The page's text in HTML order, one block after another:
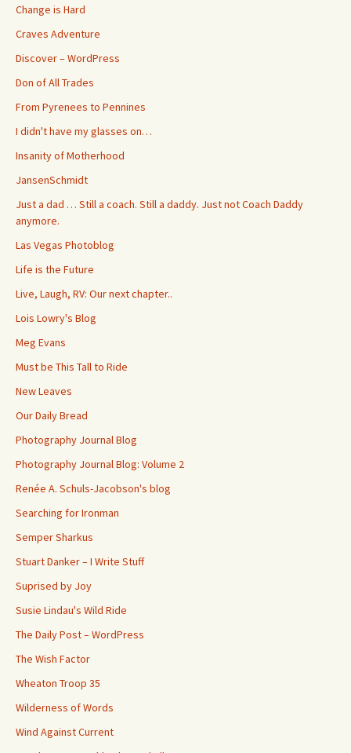
Change is Hard
Craves Adventure
Discover – WordPress
Don of All Trades
From Pyrenees to Pennines
I didn't have my glasses on…
Insanity of Motherhood
JansenSchmidt
Just a dad … Still a coach. Still a daddy. Just not Coach Daddy
anymore.
Las Vegas Photoblog
Life is the Future
Live, Laugh, RV: Our next chapter..
Lois Lowry's Blog
Meg Evans
Must be This Tall to Ride
New Leaves
Our Daily Bread
Photography Journal Blog
Photography Journal Blog: Volume 2
Renée A. Schuls-Jacobson's blog
Searching for Ironman
Semper Sharkus
Stuart Danker – I Write Stuff
Suprised by Joy
Susie Lindau's Wild Ride
The Daily Post – WordPress
The Wish Factor
Wheaton Troop 35
Wilderness of Words
Wind Against Current